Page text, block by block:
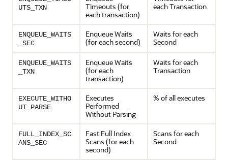
UTS_TXN
Timeouts (for
each transaction)
each Transaction
ENQUEUE_WAITS
_SEC
Enqueue Waits
(for each second)
Waits for each
Second
ENQUEUE_WAITS
_TXN
Enqueue Waits
(for each
transaction)
Waits for each
Transaction
EXECUTE_WITHO
UT_PARSE
Executes
Performed
Without Parsing
% of all executes
FULL_INDEX_SC
ANS_SEC
Fast Full Index
Scans (for each
second)
Scans for each
Second